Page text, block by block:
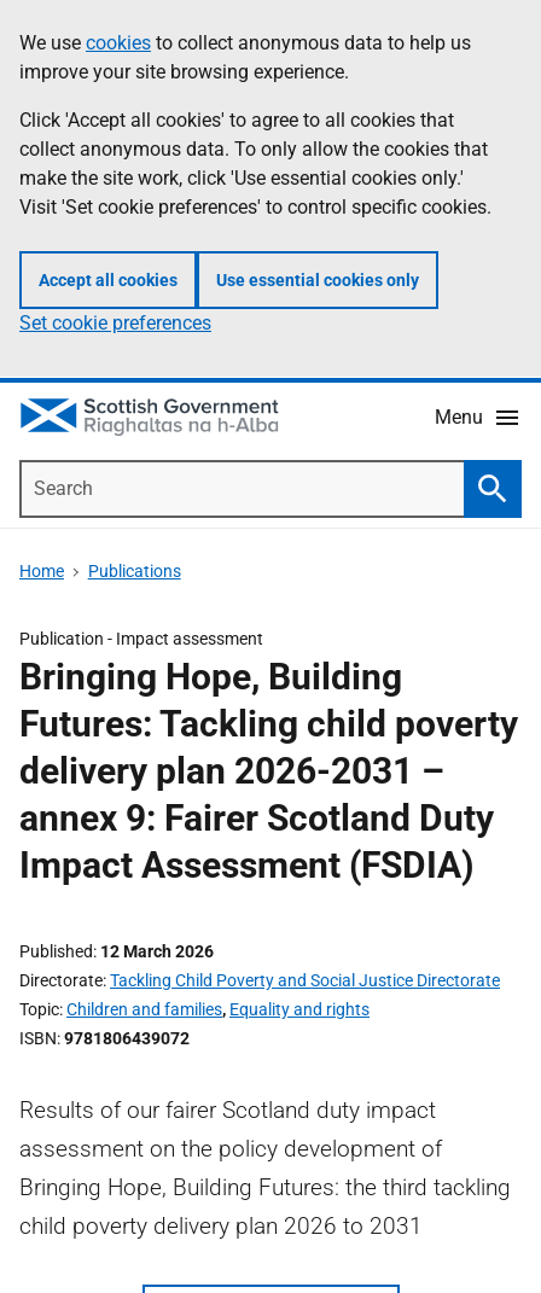
to
main
content
help
Information
We use cookies to collect anonymous data to help us
improve your site browsing experience.
Click 'Accept all cookies' to agree to all cookies that
collect anonymous data. To only allow the cookies that
make the site work, click 'Use essential cookies only.'
Visit 'Set cookie preferences' to control specific cookies.
Accept all cookies Use essential cookies only
Set cookie preferences
Menu
Home Publications
Publication - Impact assessment
Bringing Hope, Building
Futures: Tackling child poverty
delivery plan 2026-2031 –
annex 9: Fairer Scotland Duty
Impact Assessment (FSDIA)
Published 12 March 2026
Directorate Tackling Child Poverty and Social Justice Directorate
Topic Children and families, Equality and rights
ISBN 9781806439072
Results of our fairer Scotland duty impact
assessment on the policy development of
Bringing Hope, Building Futures: the third tackling
child poverty delivery plan 2026 to 2031